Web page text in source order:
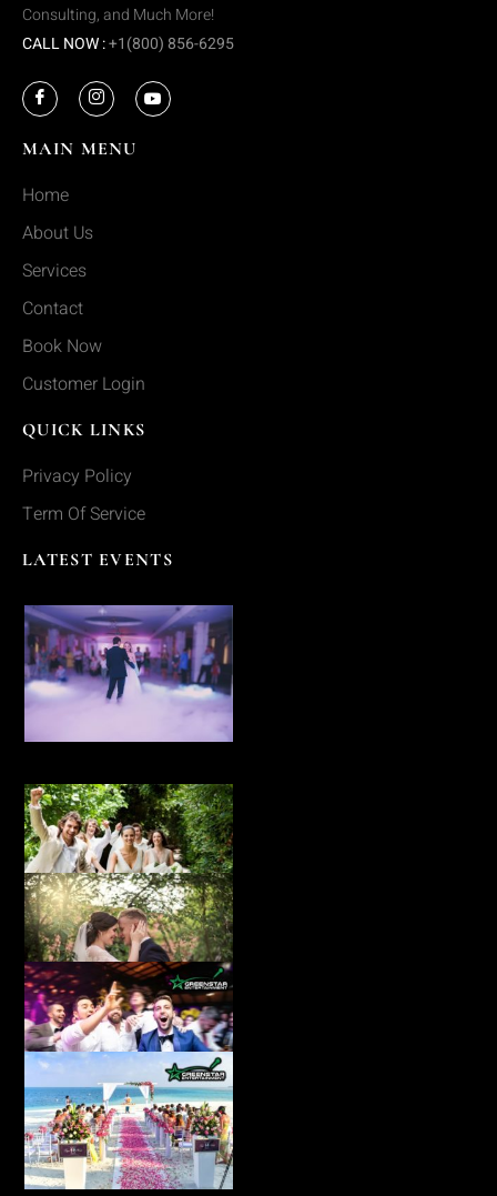
Consulting, and Much More!
CALL NOW :+1(800) 856-6295
MAIN MENU
Home
About Us
Services
Contact
Book Now
Customer Login
QUICK LINKS
Privacy Policy
Term Of Service
LATEST EVENTS